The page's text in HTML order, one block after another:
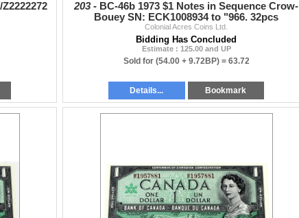
203 - BC-46b 1973 $1 Notes in Sequence Crow-
Bouey SN: ECK1008934 to "966. 32pcs
Colonial Acres Coins Ltd.
Bidding Has Concluded
Estimate : 125.00 and UP
Sold for (54.00 + 9.72BP) = 63.72
Details... Bookmark